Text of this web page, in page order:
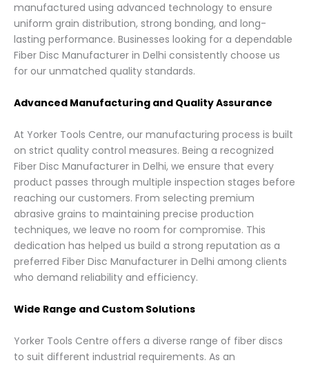
manufactured using advanced technology to ensure
uniform grain distribution, strong bonding, and long-
lasting performance. Businesses looking for a dependable
Fiber Disc Manufacturer in Delhi consistently choose us
for our unmatched quality standards.
Advanced Manufacturing and Quality Assurance
At Yorker Tools Centre, our manufacturing process is built
on strict quality control measures. Being a recognized
Fiber Disc Manufacturer in Delhi, we ensure that every
product passes through multiple inspection stages before
reaching our customers. From selecting premium
abrasive grains to maintaining precise production
techniques, we leave no room for compromise. This
dedication has helped us build a strong reputation as a
preferred Fiber Disc Manufacturer in Delhi among clients
who demand reliability and efficiency.
Wide Range and Custom Solutions
Yorker Tools Centre offers a diverse range of fiber discs
to suit different industrial requirements. As an